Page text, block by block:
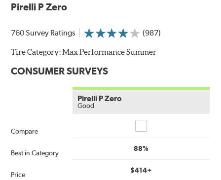
Pirelli P Zero
760 Survey Ratings (987)
Tire Category:Max Performance Summer
CONSUMER SURVEYS
Compare
Best in Category
Price
Pirelli P Zero
Good
88%
$414+